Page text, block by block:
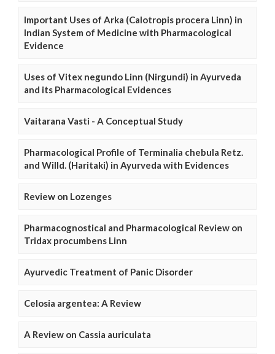
Important Uses of Arka (Calotropis procera Linn) in
Indian System of Medicine with Pharmacological
Evidence
Uses of Vitex negundo Linn (Nirgundi) in Ayurveda
and its Pharmacological Evidences
Vaitarana Vasti - A Conceptual Study
Pharmacological Profile of Terminalia chebula Retz.
and Willd. (Haritaki) in Ayurveda with Evidences
Review on Lozenges
Pharmacognostical and Pharmacological Review on
Tridax procumbens Linn
Ayurvedic Treatment of Panic Disorder
Celosia argentea: A Review
A Review on Cassia auriculata